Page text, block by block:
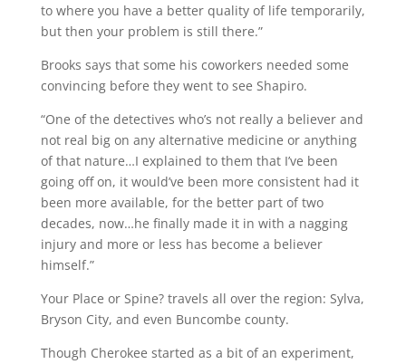
to where you have a better quality of life temporarily,
but then your problem is still there.”
Brooks says that some his coworkers needed some
convincing before they went to see Shapiro.
“One of the detectives who’s not really a believer and
not real big on any alternative medicine or anything
of that nature…I explained to them that I’ve been
going off on, it would’ve been more consistent had it
been more available, for the better part of two
decades, now…he finally made it in with a nagging
injury and more or less has become a believer
himself.”
Your Place or Spine? travels all over the region: Sylva,
Bryson City, and even Buncombe county.
Though Cherokee started as a bit of an experiment,